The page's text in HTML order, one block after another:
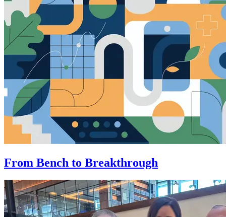
From Bench to Breakthrough